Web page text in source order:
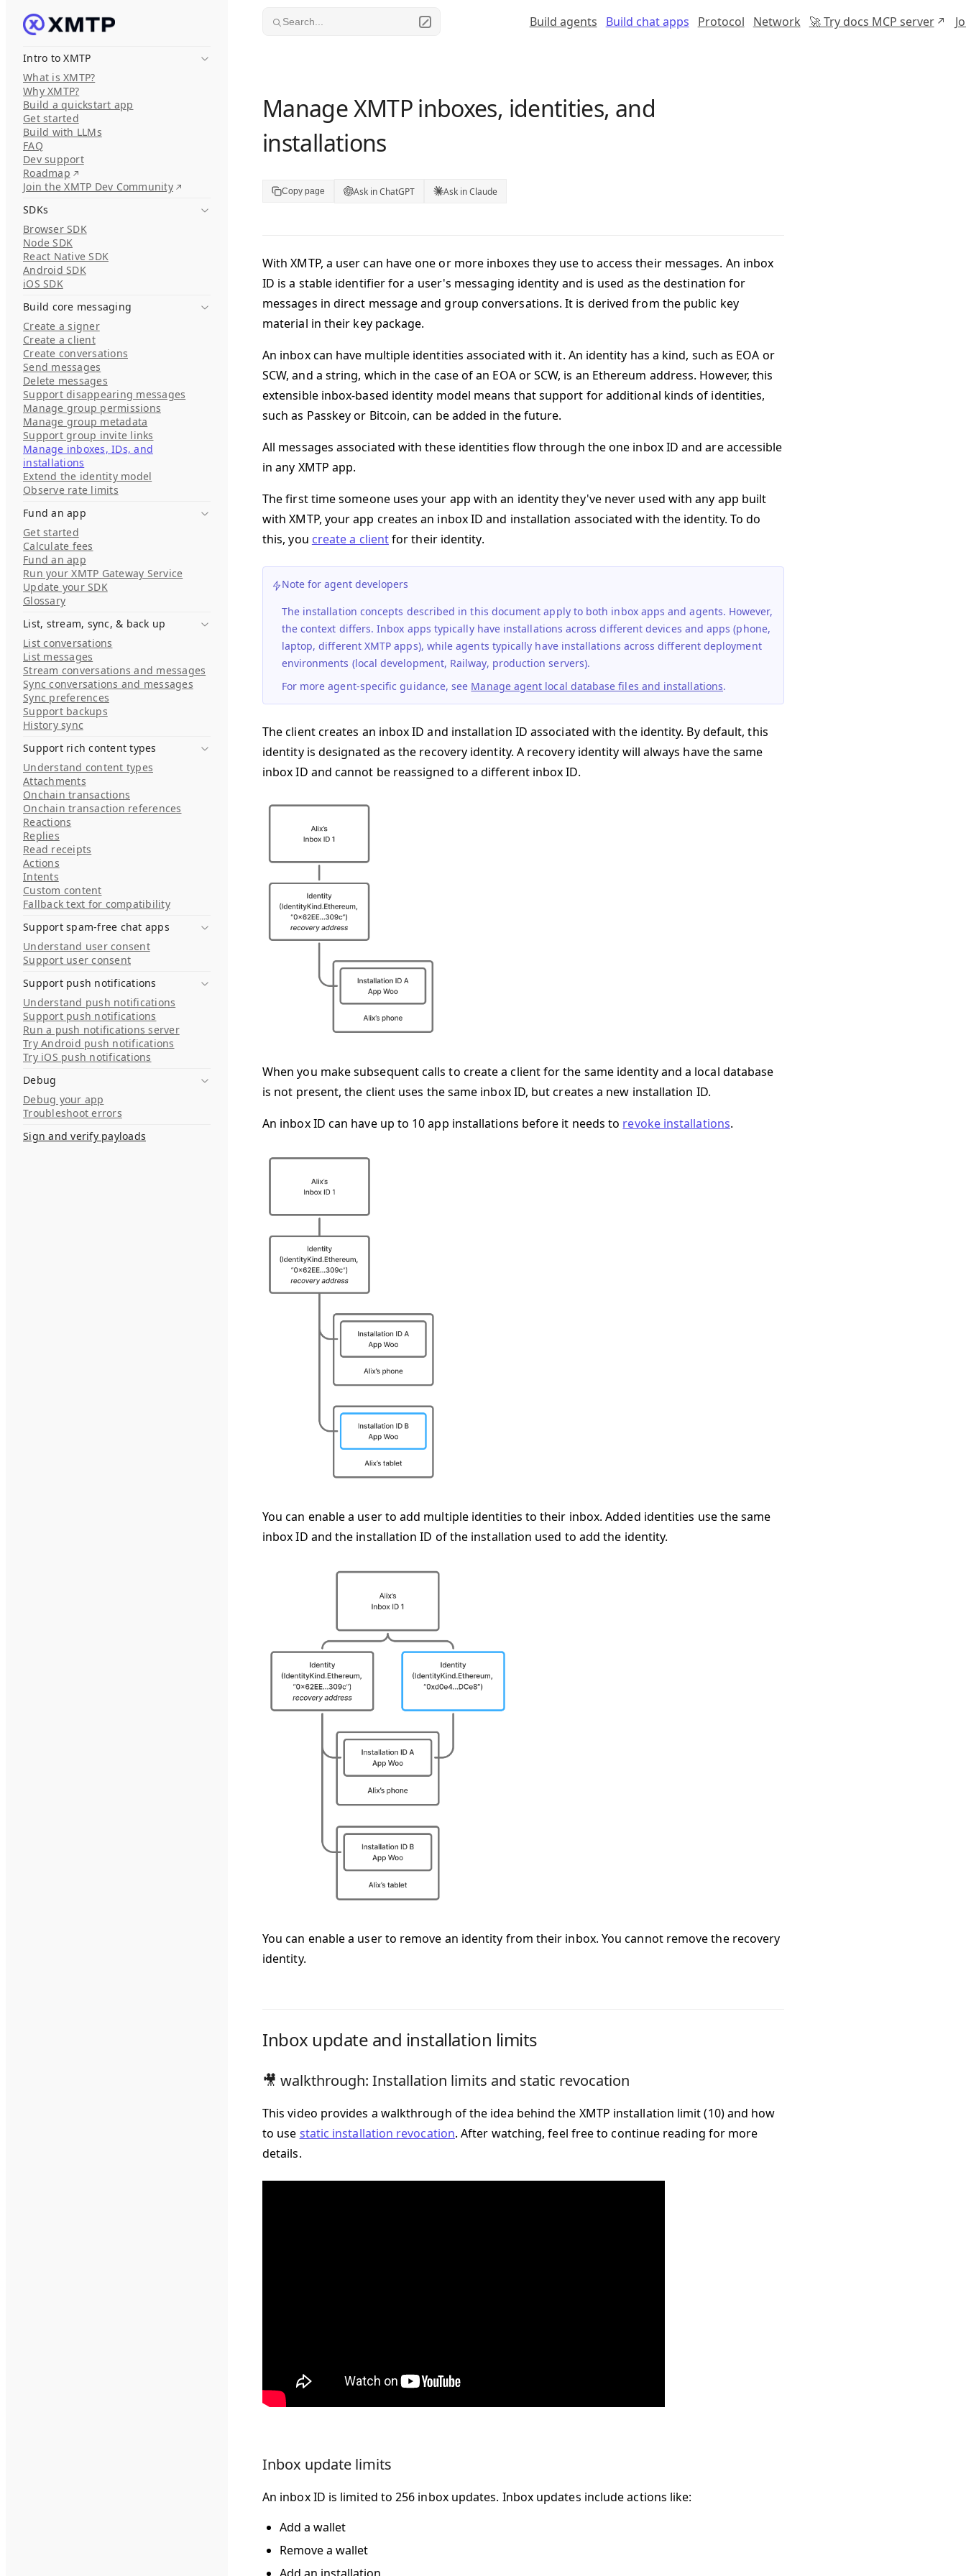
Skip to content
Intro to XMTP
What is XMTP?
Why XMTP?
Build a quickstart app
Get started
Build with LLMs
FAQ
Dev support
Roadmap
Join the XMTP Dev Community
SDKs
Browser SDK
Node SDK
React Native SDK
Android SDK
iOS SDK
Build core messaging
Create a signer
Create a client
Create conversations
Send messages
Delete messages
Support disappearing messages
Manage group permissions
Manage group metadata
Support group invite links
Manage inboxes, IDs, and
installations
Extend the identity model
Observe rate limits
Fund an app
Get started
Calculate fees
Fund an app
Run your XMTP Gateway Service
Update your SDK
Glossary
List, stream, sync, & back up
List conversations
List messages
Stream conversations and messages
Sync conversations and messages
Sync preferences
Support backups
History sync
Support rich content types
Understand content types
Attachments
Onchain transactions
Onchain transaction references
Reactions
Replies
Read receipts
Actions
Intents
Custom content
Fallback text for compatibility
Support spam-free chat apps
Understand user consent
Support user consent
Support push notifications
Understand push notifications
Support push notifications
Run a push notifications server
Try Android push notifications
Try iOS push notifications
Debug
Debug your app
Troubleshoot errors
Sign and verify payloads
Search... Build agents Build chat apps Protocol Network 🚀 Try docs MCP server
Manage XMTP inboxes, identities, and
installations
Copy page Ask in ChatGPT Ask in Claude
With XMTP, a user can have one or more inboxes they use to access their messages. An inbox
ID is a stable identifier for a user's messaging identity and is used as the destination for
messages in direct message and group conversations. It is derived from the public key
material in their key package.
An inbox can have multiple identities associated with it. An identity has a kind, such as EOA or
SCW, and a string, which in the case of an EOA or SCW, is an Ethereum address. However, this
extensible inbox-based identity model means that support for additional kinds of identities,
such as Passkey or Bitcoin, can be added in the future.
All messages associated with these identities flow through the one inbox ID and are accessible
in any XMTP app.
The first time someone uses your app with an identity they've never used with any app built
with XMTP, your app creates an inbox ID and installation associated with the identity. To do
this, you create a clientfor their identity.
Note for agent developers
The installation concepts described in this document apply to both inbox apps and agents. However,
the context differs.Inbox apps typically have installations across different devices and apps (phone,
laptop, different XMTP apps), whileagents typically have installations across different deployment
environments (local development, Railway, production servers).
For more agent-specific guidance, see Manage agent local database files and installations.
The client creates an inbox ID and installation ID associated with the identity. By default, this
identity is designated as the recovery identity. A recovery identity will always have the same
inbox ID and cannot be reassigned to a different inbox ID.
When you make subsequent calls to create a client for the same identity and a local database
is not present, the client uses the same inbox ID, but creates a new installation ID.
An inbox ID can have up to 10 app installations before it needs to revoke installations.
You can enable a user to add multiple identities to their inbox. Added identities use the same
inbox ID and the installation ID of the installation used to add the identity.
You can enable a user to remove an identity from their inbox. You cannot remove the recovery
identity.
Inbox update and installation limits
🎥 walkthrough: Installation limits and static revocation
This video provides a walkthrough of the idea behind the XMTP installation limit (10) and how
to use static installation revocation. After watching, feel free to continue reading for more
details.
Inbox update limits
An inbox ID is limited to 256 inbox updates. Inbox updates include actions like:
Add a wallet
Remove a wallet